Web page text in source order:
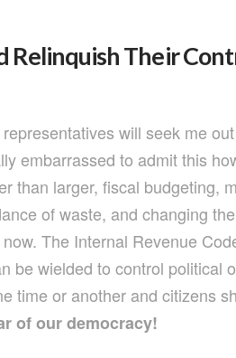
Relinquish Their
will seek me
embarrassed to admit this
than larger, fiscal budgeting,
of waste, and changing
The Internal Revenue
be wielded to control political
time or another and citizens
of our democracy!